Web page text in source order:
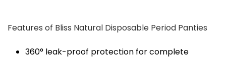
Features of Bliss Natural Disposable Period Panties
360° leak-proof protection for complete